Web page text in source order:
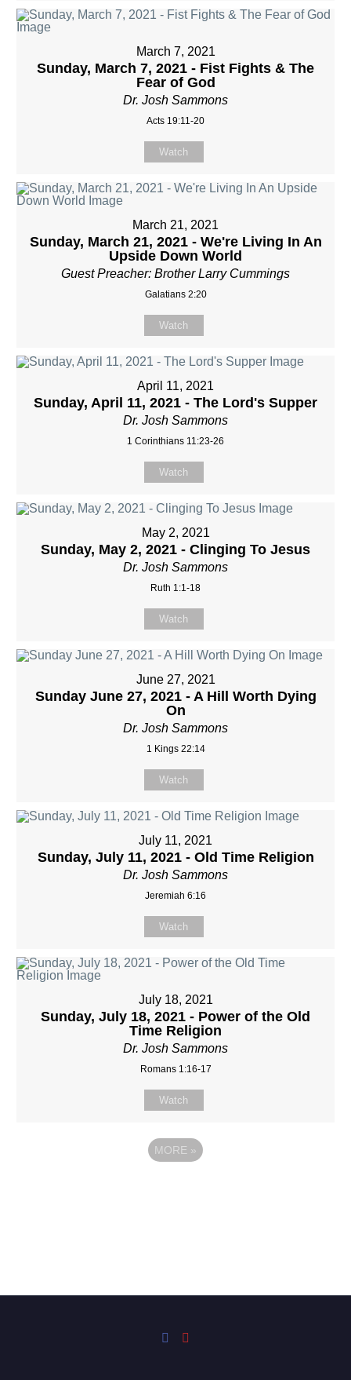
March 7, 2021
Sunday, March 7, 2021 - Fist Fights & The
Fear of God
Dr. Josh Sammons
Acts 19:11-20
Watch
March 21, 2021
Sunday, March 21, 2021 - We're Living In An
Upside Down World
Guest Preacher: Brother Larry Cummings
Galatians 2:20
Watch
April 11, 2021
Sunday, April 11, 2021 - The Lord's Supper
Dr. Josh Sammons
1 Corinthians 11:23-26
Watch
May 2, 2021
Sunday, May 2, 2021 - Clinging To Jesus
Dr. Josh Sammons
Ruth 1:1-18
Watch
June 27, 2021
Sunday June 27, 2021 - A Hill Worth Dying
On
Dr. Josh Sammons
1 Kings 22:14
Watch
July 11, 2021
Sunday, July 11, 2021 - Old Time Religion
Dr. Josh Sammons
Jeremiah 6:16
Watch
July 18, 2021
Sunday, July 18, 2021 - Power of the Old
Time Religion
Dr. Josh Sammons
Romans 1:16-17
Watch
MORE »